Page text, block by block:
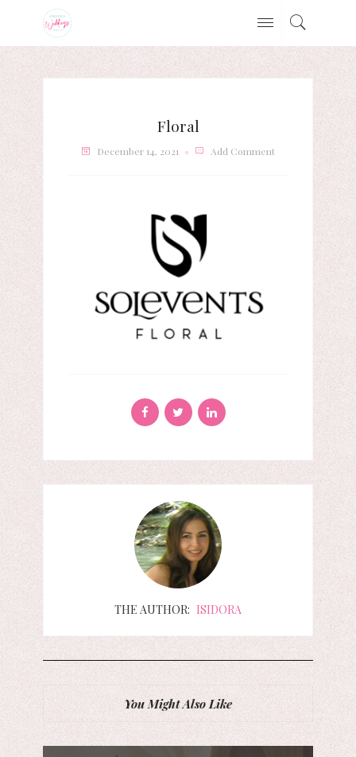
Floral
December 14, 2021 Add Comment
THE AUTHOR: ISIDORA
You Might Also Like